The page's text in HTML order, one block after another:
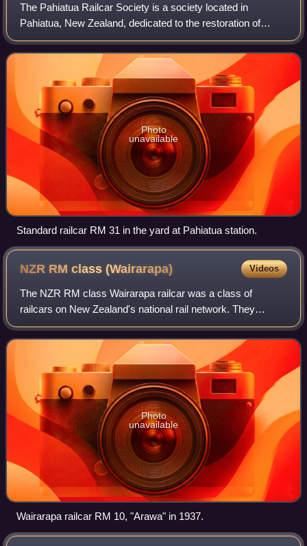
The Pahiatua Railcar Society is a society located in
Pahiatua, New Zealand, dedicated to the restoration of
railcars and other locomotives and rolling stock formerly
operated by the New Zealand Railwa
Photo
unavailable
Standard railcar RM 31 in the yard at Pahiatua station.
NZR RM class(Wairarapa) Videos
The NZR RM class Wairarapa railcar was a class of
railcars on New Zealand's national rail network. They
entered service in 1936 and were classified RM like all
other classes of railcars in New Zealand
Photo
unavailable
Wairarapa railcar RM 10, "Arawa" in 1937.